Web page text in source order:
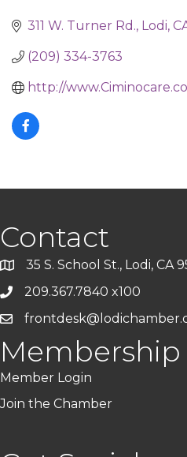
311 W. Turner Rd. Lodi
(209) 334-3763
http://
Contact
35 S. School St., Lodi, CA
209.367.7840 x100
Membership
Member Login
Join the Chamber